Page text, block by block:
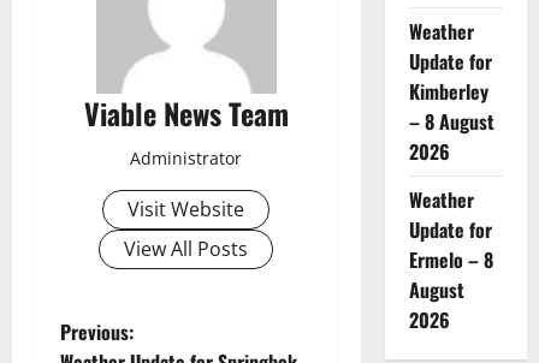
Viable News Team
Administrator
Visit Website
View All Posts
P
Previous:
Weather
Update for
Kimberley
– 8 August
2026
Weather
Update for
Ermelo – 8
August
2026